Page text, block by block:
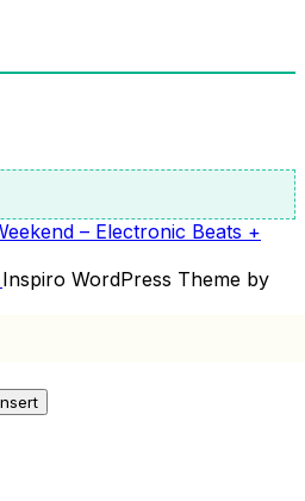
– Electronic Beats +
Inspiro WordPress Theme by